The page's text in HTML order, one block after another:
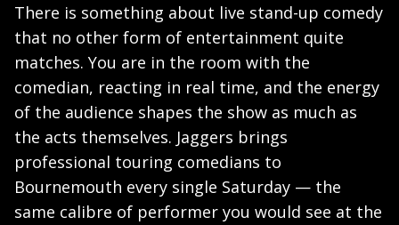
There is something about live stand-up comedy
that no other form of entertainment quite
matches. You are in the room with the
comedian, reacting in real time, and the energy
of the audience shapes the show as much as
the acts themselves. Jaggers brings
professional touring comedians to
Bournemouth every single Saturday — the
same calibre of performer you would see at the